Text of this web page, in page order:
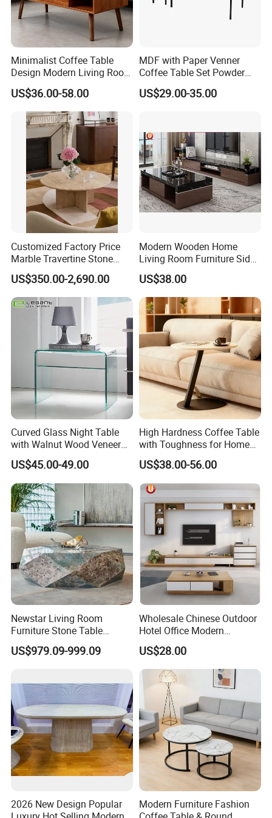
Product Description
Stainless Steel Brushed Finish Coffee Table with
Stone-Like Resilience
Minimalist Coffee Table
Design Modern Living Room
Furniture Center Square
Coffee Table Table Tops Set
US$36.00-58.00
MDF with Paper Venner
Coffee Table Set Powder
Coating Legs Table
US$29.00-35.00
Customized Factory Price
Marble Travertine Stone
Dining/Coffee Table/Side
Table/Console Table/End
Table for Hotel Home
Restaurant Living Room
Stone Furniture
US$350.00-2,690.00
Modern Wooden Home
Living Room Furniture Side
Tea TV Stand Coffee Table
US$38.00
Curved Glass Night Table
with Walnut Wood Veneer
Drawers
US$45.00-49.00
High Hardness Coffee Table
with Toughness for Home
Living Rooms
US$38.00-56.00
Newstar Living Room
Furniture Stone Table
Diamond Shape Marble
Coffee Tables
US$979.09-999.09
Wholesale Chinese Outdoor
Hotel Office Modern
Bedroom Home Living
Room Furniture
US$28.00
2026 New Design Popular
Modern Furniture Fashion